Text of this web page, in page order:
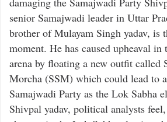
senior Samajwadi leader in Uttar
brother of Mulayam Singh yadav, is
moment. He has caused upheaval in
arena by floating a new outfit called
Morcha (SSM) which could lead to
Samajwadi Party as the Lok Sabha
Shivpal yadav, political analysts